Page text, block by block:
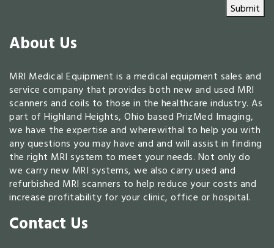
Submit
About Us
MRI Medical Equipment is a medical equipment sales and
service company that provides both new and used MRI
scanners and coils to those in the healthcare industry. As
part of Highland Heights, Ohio based PrizMed Imaging,
we have the expertise and wherewithal to help you with
any questions you may have and and will assist in finding
the right MRI system to meet your needs. Not only do
we carry new MRI systems, we also carry used and
refurbished MRI scanners to help reduce your costs and
increase profitability for your clinic, office or hospital.
Contact Us